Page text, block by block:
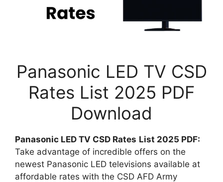
Panasonic LED TV CSD
Rates List 2025 PDF
Download
Panasonic LED TV CSD Rates List 2025 PDF:
Take advantage of incredible offers on the
newest Panasonic LED televisions available at
affordable rates with the CSD AFD Army